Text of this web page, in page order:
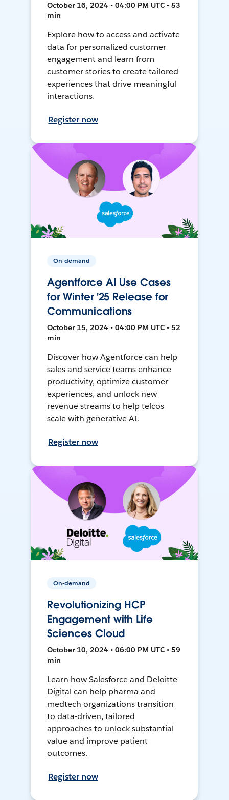
October 16, 2024 • 04:00 PM UTC • 53
min
Explore how to access and activate
data for personalized customer
engagement and learn from
customer stories to create tailored
experiences that drive meaningful
interactions.
Register now
On-demand
Agentforce AI Use Cases
for Winter '25 Release for
Communications
October 15, 2024 • 04:00 PM UTC • 52
min
Discover how Agentforce can help
sales and service teams enhance
productivity, optimize customer
experiences, and unlock new
revenue streams to help telcos
scale with generative AI.
Register now
On-demand
Revolutionizing HCP
Engagement with Life
Sciences Cloud
October 10, 2024 • 06:00 PM UTC • 59
min
Learn how Salesforce and Deloitte
Digital can help pharma and
medtech organizations transition
to data-driven, tailored
approaches to unlock substantial
value and improve patient
outcomes.
Register now